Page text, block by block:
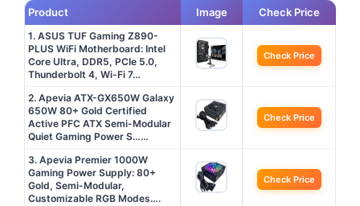
Product Image Check Price
1. ASUS TUF Gaming Z890-
PLUS WiFi Motherboard: Intel
Core Ultra, DDR5, PCIe 5.0,
Thunderbolt 4, Wi-Fi 7…
Check Price
2. Apevia ATX-GX650W Galaxy
650W 80+ Gold Certified
Active PFC ATX Semi-Modular
Quiet Gaming Power S……
Check Price
3. Apevia Premier 1000W
Gaming Power Supply: 80+
Gold, Semi-Modular,
Customizable RGB Modes….
Check Price